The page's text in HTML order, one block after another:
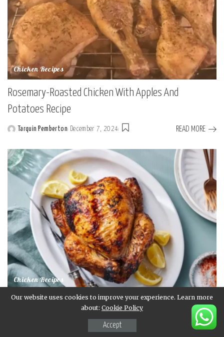
Chicken Recipes
Rosemary-Roasted Chicken With Apples And
Potatoes Recipe
Tarquin Pemberton December 7, 2024 READ MORE
Chicken Recipes
Rotisserie Chicken Recipe
December 7, 2024 READ MORE
Our website uses cookies to improve your experience. Learn more
about: Cookie Policy
Accept